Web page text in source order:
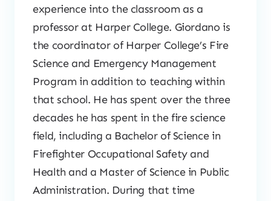
experience into the classroom as a
professor at Harper College. Giordano is
the coordinator of Harper College’s Fire
Science and Emergency Management
Program in addition to teaching within
that school. He has spent over the three
decades he has spent in the fire science
field, including a Bachelor of Science in
Firefighter Occupational Safety and
Health and a Master of Science in Public
Administration. During that time